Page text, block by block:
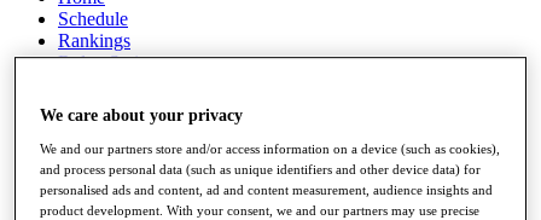
Schedule
Rankings
Rolex Series
Players
Stats
Q School
Destinations
We care about your privacy
We and our partners store and/or access information on a device (such as cookies),
and process personal data (such as unique identifiers and other device data) for
personalised ads and content, ad and content measurement, audience insights and
product development. With your consent, we and our partners may use precise